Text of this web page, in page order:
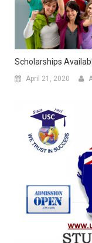
Scholarships
April 21, 2020